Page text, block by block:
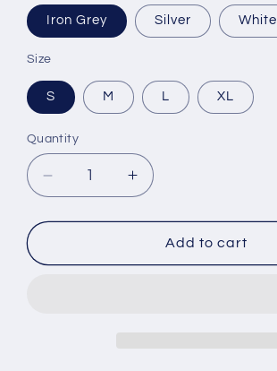
Iron Grey Silver White
Size
S M L XL
Quantity
Decrease
quantity
for
Long
Increase
quantity
for
Youth
Long
Add to cart